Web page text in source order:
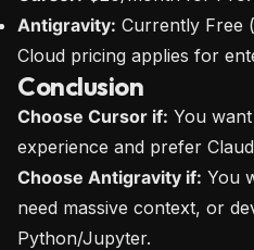
Antigravity: Currently Free
Cloud pricing applies for
Conclusion
Choose Cursor if: You
experience and prefer
Choose Antigravity if: You
need massive context, or
Python/Jupyter.